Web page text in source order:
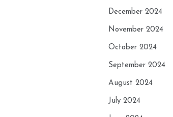
December 2024
November 2024
October 2024
September 2024
August 2024
July 2024